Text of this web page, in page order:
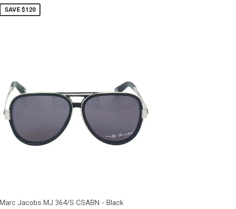
SAVE $120
Marc Jacobs MJ 364/S CSABN - Black